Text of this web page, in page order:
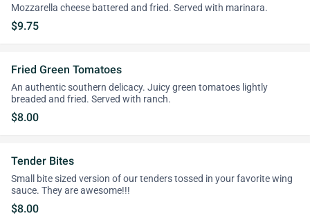
Mozzarella cheese battered and fried. Served with marinara.
$9.75
Fried Green Tomatoes
An authentic southern delicacy. Juicy green tomatoes lightly
breaded and fried. Served with ranch.
$8.00
Tender Bites
Small bite sized version of our tenders tossed in your favorite wing
sauce. They are awesome!!!
$8.00